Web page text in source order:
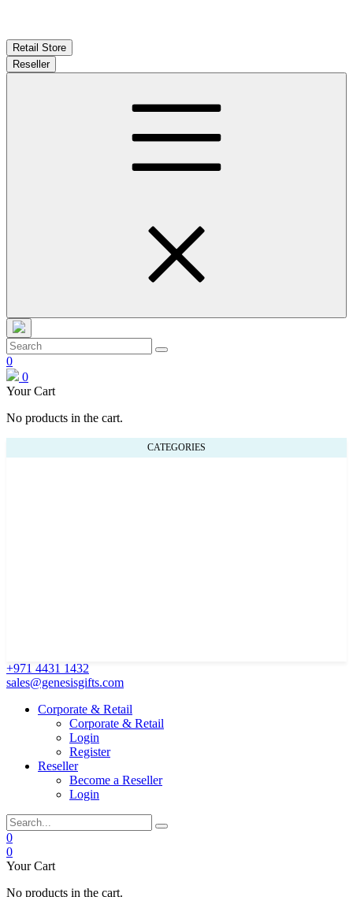
Retail Store
Reseller
0
0
Your Cart
No products in the cart.
CATEGORIES
+971 4431 1432
sales@genesisgifts.com
Corporate & Retail
Corporate & Retail
Login
Register
Reseller
Become a Reseller
Login
0
0
Your Cart
No products in the cart.